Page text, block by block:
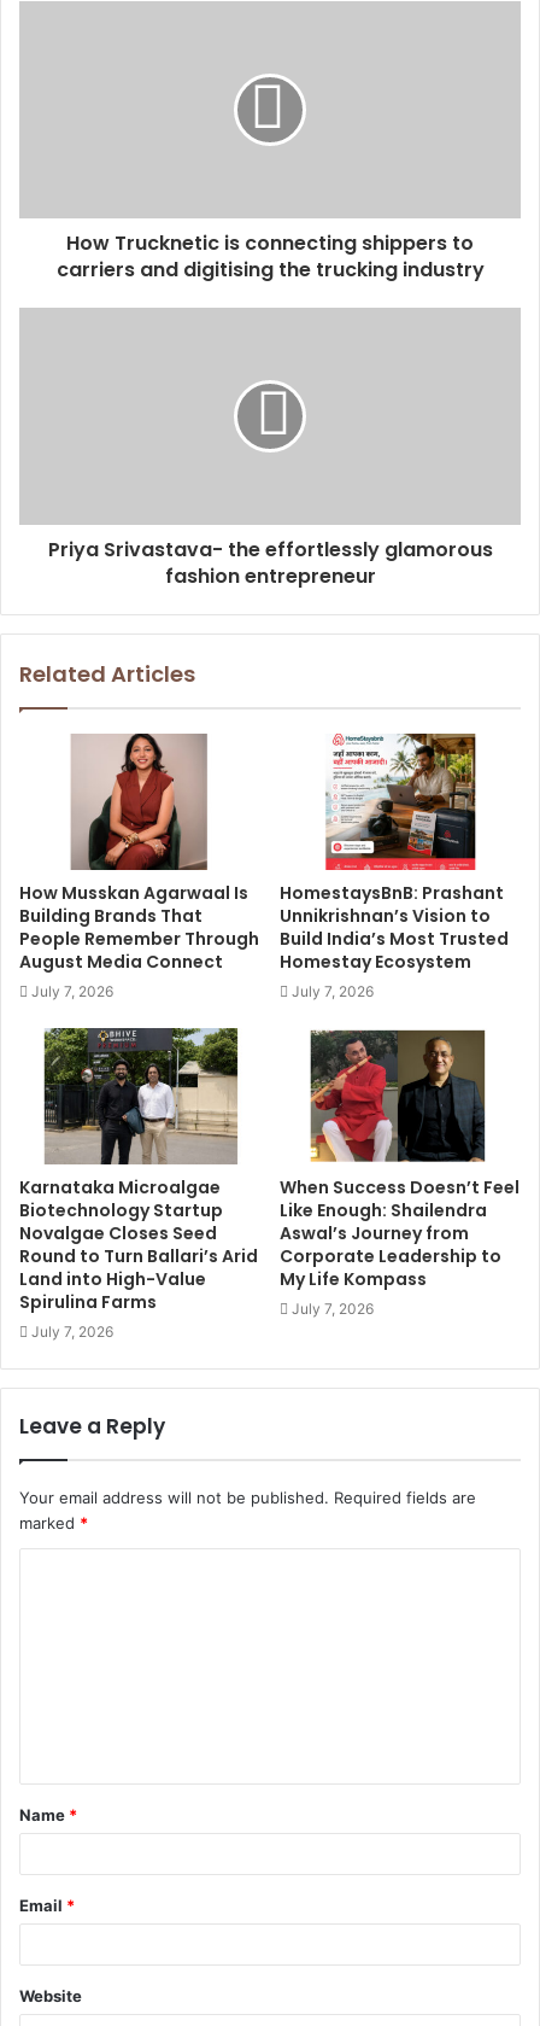
How Trucknetic is connecting shippers to
carriers and digitising the trucking industry
Priya Srivastava- the effortlessly glamorous
fashion entrepreneur
Related Articles
How Musskan Agarwaal Is
Building Brands That
People Remember Through
August Media Connect
July 7, 2026
HomestaysBnB: Prashant
Unnikrishnan’s Vision to
Build India’s Most Trusted
Homestay Ecosystem
July 7, 2026
Karnataka Microalgae
Biotechnology Startup
Novalgae Closes Seed
Round to Turn Ballari’s Arid
Land into High-Value
Spirulina Farms
July 7, 2026
When Success Doesn’t Feel
Like Enough: Shailendra
Aswal’s Journey from
Corporate Leadership to
My Life Kompass
July 7, 2026
Leave a Reply
Your email address will not be published. Required fields are
marked *
Name *
Email *
Website